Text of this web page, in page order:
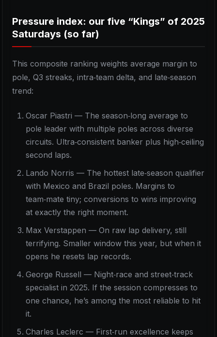
Pressure index: our five “Kings” of 2025
Saturdays (so far)
This composite ranking weights average margin to
pole, Q3 streaks, intra‑team delta, and late‑season
trend:
Oscar Piastri — The season‑long average to
pole leader with multiple poles across diverse
circuits. Ultra‑consistent banker plus high‑ceiling
second laps.
Lando Norris — The hottest late‑season qualifier
with Mexico and Brazil poles. Margins to
team‑mate tiny; conversions to wins improving
at exactly the right moment.
Max Verstappen — On raw lap delivery, still
terrifying. Smaller window this year, but when it
opens he resets lap records.
George Russell — Night‑race and street‑track
specialist in 2025. If the session compresses to
one chance, he’s among the most reliable to hit
it.
Charles Leclerc — First‑run excellence keeps